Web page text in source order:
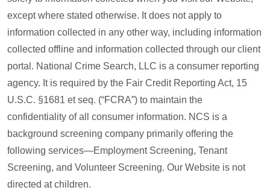
except where stated otherwise. It does not apply to
information collected in any other way, including information
collected offline and information collected through our client
portal. National Crime Search, LLC is a consumer reporting
agency. It is required by the Fair Credit Reporting Act, 15
U.S.C. §1681 et seq. (“FCRA”) to maintain the
confidentiality of all consumer information. NCS is a
background screening company primarily offering the
following services—Employment Screening, Tenant
Screening, and Volunteer Screening. Our Website is not
directed at children.